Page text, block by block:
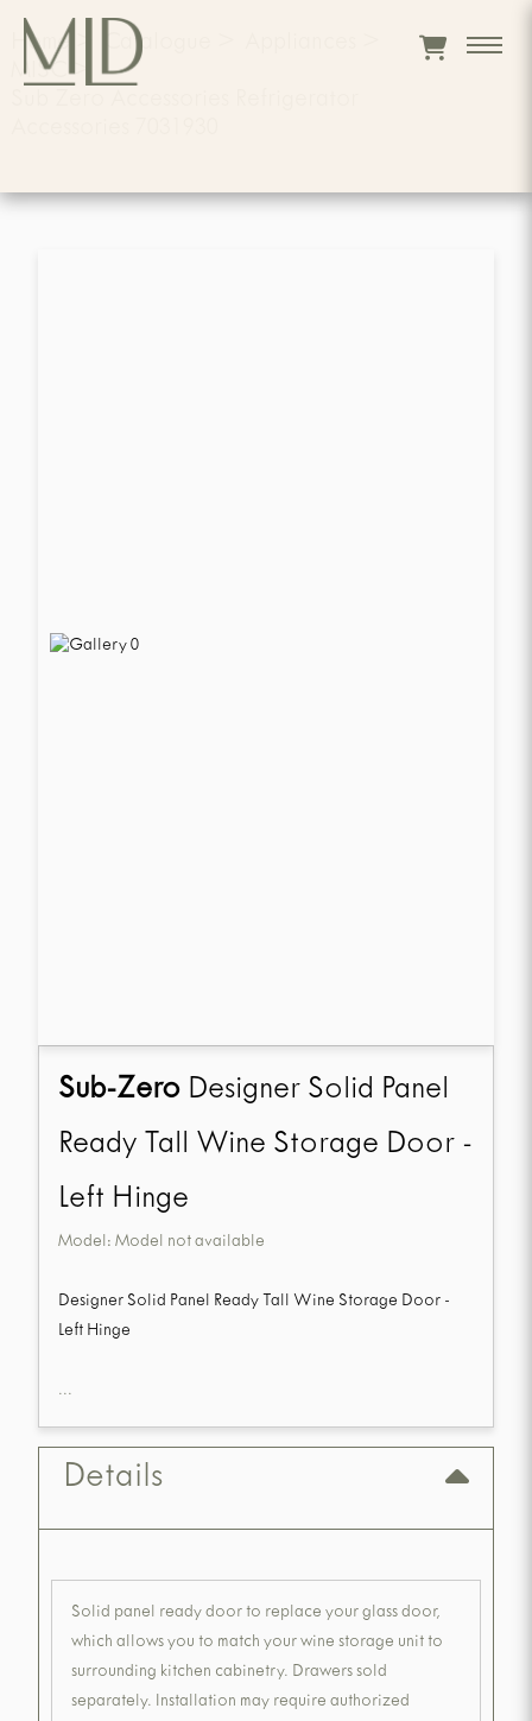
Home Catalogue
MISC >
Sub-Zero Designer Solid Panel
Ready Tall Wine Storage Door -
Left Hinge
Model: Model not available
Designer Solid Panel Ready Tall Wine Storage Door -
Left Hinge
...
Details
Solid panel ready door to replace your glass door,
which allows you to match your wine storage unit to
surrounding kitchen cabinetry. Drawers sold
separately. Installation may require authorized